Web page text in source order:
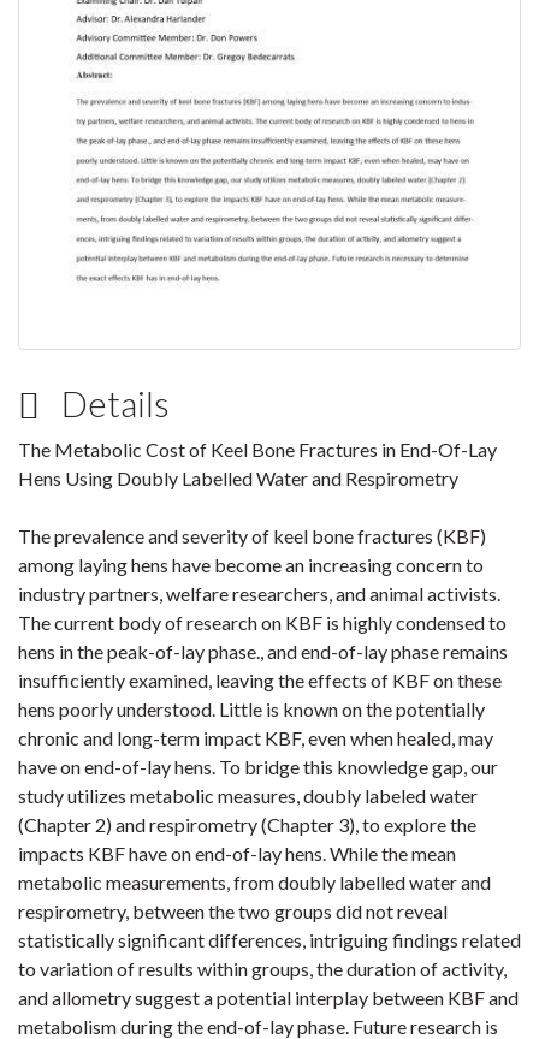
Details
The Metabolic Cost of Keel Bone Fractures in End-Of-Lay
Hens Using Doubly Labelled Water and Respirometry
The prevalence and severity of keel bone fractures (KBF)
among laying hens have become an increasing concern to
industry partners, welfare researchers, and animal activists.
The current body of research on KBF is highly condensed to
hens in the peak-of-lay phase., and end-of-lay phase remains
insufficiently examined, leaving the effects of KBF on these
hens poorly understood. Little is known on the potentially
chronic and long-term impact KBF, even when healed, may
have on end-of-lay hens. To bridge this knowledge gap, our
study utilizes metabolic measures, doubly labeled water
(Chapter 2) and respirometry (Chapter 3), to explore the
impacts KBF have on end-of-lay hens. While the mean
metabolic measurements, from doubly labelled water and
respirometry, between the two groups did not reveal
statistically significant differences, intriguing findings related
to variation of results within groups, the duration of activity,
and allometry suggest a potential interplay between KBF and
metabolism during the end-of-lay phase. Future research is